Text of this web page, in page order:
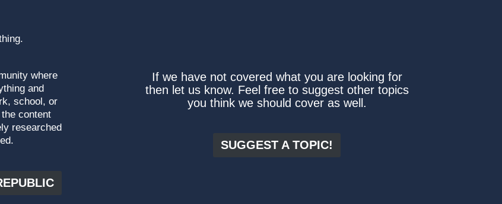
where
and
school, or
content
researched
If we have not covered what you are looking for
then let us know. Feel free to suggest other topics
you think we should cover as well.
SUGGEST A TOPIC!